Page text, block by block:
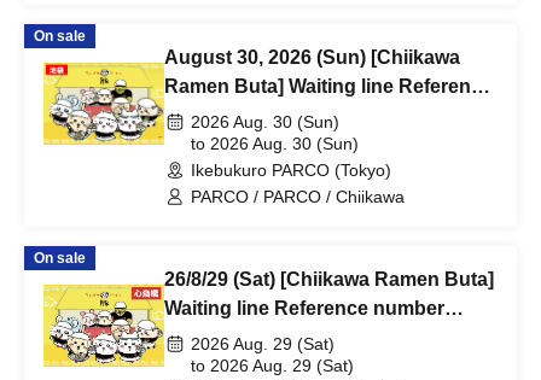
On sale
August 30, 2026 (Sun) [Chiikawa
Ramen Buta] Waiting line Reference
number ticket (first-come, first-
served) *Free @ Ikebukuro PARCO
Main Building 8F
2026 Aug. 30 (Sun)
to 2026 Aug. 30 (Sun)
Ikebukuro PARCO (Tokyo)
PARCO / PARCO / Chiikawa
On sale
26/8/29 (Sat) [Chiikawa Ramen Buta]
Waiting line Reference number
ticket (first-come, first-served) *Free
@Shinsaibashi PARCO B2F
2026 Aug. 29 (Sat)
to 2026 Aug. 29 (Sat)